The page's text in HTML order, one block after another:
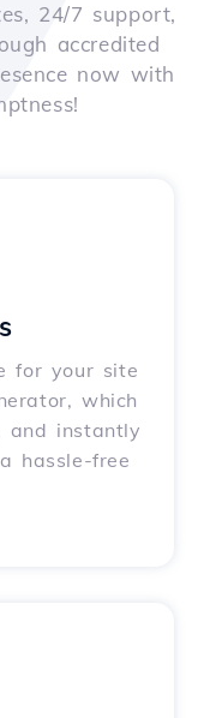
24/7 support,
accredited
now with
for your site
which
and instantly
hassle-free